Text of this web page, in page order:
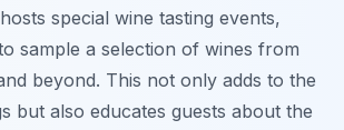
special wine tasting events,
sample a selection of wines from
beyond. This not only adds to the
but also educates guests about the